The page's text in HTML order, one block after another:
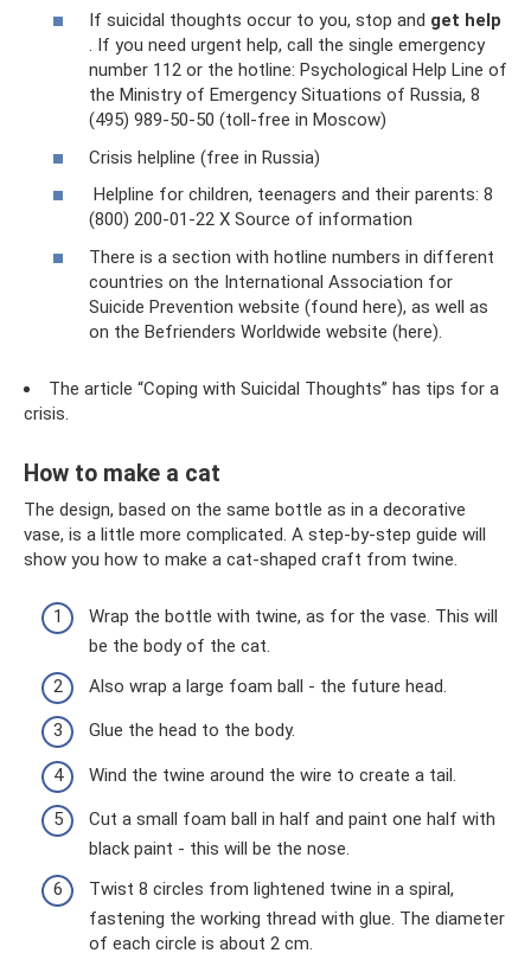
If suicidal thoughts occur to you, stop and get help
. If you need urgent help, call the single emergency
number 112 or the hotline: Psychological Help Line of
the Ministry of Emergency Situations of Russia, 8
(495) 989-50-50 (toll-free in Moscow)
Crisis helpline (free in Russia)
Helpline for children, teenagers and their parents: 8
(800) 200-01-22 X Source of information
There is a section with hotline numbers in different
countries on the International Association for
Suicide Prevention website (found here), as well as
on the Befrienders Worldwide website (here).
The article “Coping with Suicidal Thoughts” has tips for a
crisis.
How to make a cat
The design, based on the same bottle as in a decorative
vase, is a little more complicated. A step-by-step guide will
show you how to make a cat-shaped craft from twine.
Wrap the bottle with twine, as for the vase. This will
be the body of the cat.
Also wrap a large foam ball - the future head.
Glue the head to the body.
Wind the twine around the wire to create a tail.
Cut a small foam ball in half and paint one half with
black paint - this will be the nose.
Twist 8 circles from lightened twine in a spiral,
fastening the working thread with glue. The diameter
of each circle is about 2 cm.